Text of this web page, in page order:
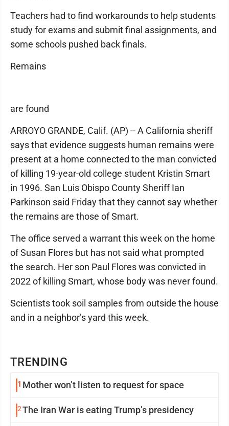
TRENDING
1 Mother won’t listen to request for space
2The Iran War is eating Trump’s presidency
Teachers had to find workarounds to help students
study for exams and submit final assignments, and
some schools pushed back finals.
Remains
are found
ARROYO GRANDE, Calif. (AP) -- A California sheriff
says that evidence suggests human remains were
present at a home connected to the man convicted
of killing 19-year-old college student Kristin Smart
in 1996. San Luis Obispo County Sheriff Ian
Parkinson said Friday that they cannot say whether
the remains are those of Smart.
The office served a warrant this week on the home
of Susan Flores but has not said what prompted
the search. Her son Paul Flores was convicted in
2022 of killing Smart, whose body was never found.
Scientists took soil samples from outside the house
and in a neighbor’s yard this week.